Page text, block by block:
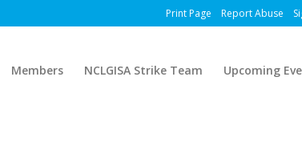
Print Page Report Abuse
Members NCLGISA Strike Team Upcoming